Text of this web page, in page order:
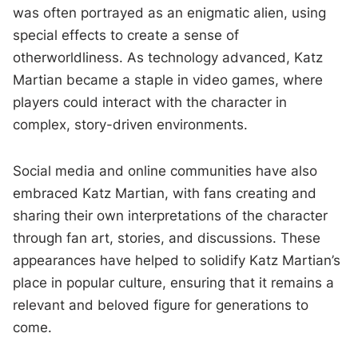
was often portrayed as an enigmatic alien, using
special effects to create a sense of
otherworldliness. As technology advanced, Katz
Martian became a staple in video games, where
players could interact with the character in
complex, story-driven environments.
Social media and online communities have also
embraced Katz Martian, with fans creating and
sharing their own interpretations of the character
through fan art, stories, and discussions. These
appearances have helped to solidify Katz Martian’s
place in popular culture, ensuring that it remains a
relevant and beloved figure for generations to
come.